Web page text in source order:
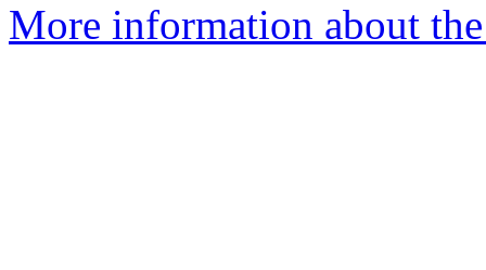
More information about